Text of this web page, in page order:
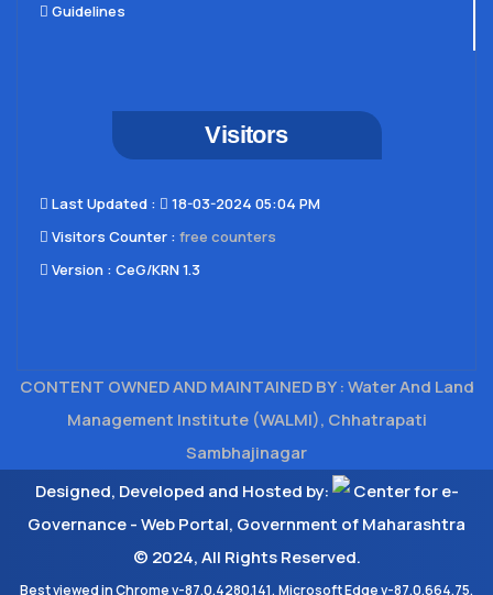
Guidelines
Visitors
Last Updated​ :
18-03-2024 05:04 PM
Visitors Counter : free counters
Version : CeG/KRN 1.3
CONTENT OWNED AND MAINTAINED BY : Water And Land
Management Institute (WALMI), Chhatrapati
Sambhajinagar
Designed, Developed and Hosted by:
Center for e-
Governance - Web Portal, Government of Maharashtra
© 2024, All Rights Reserved.
Best viewed in Chrome v-87.0.4280.141, Microsoft Edge v-87.0.664.75,